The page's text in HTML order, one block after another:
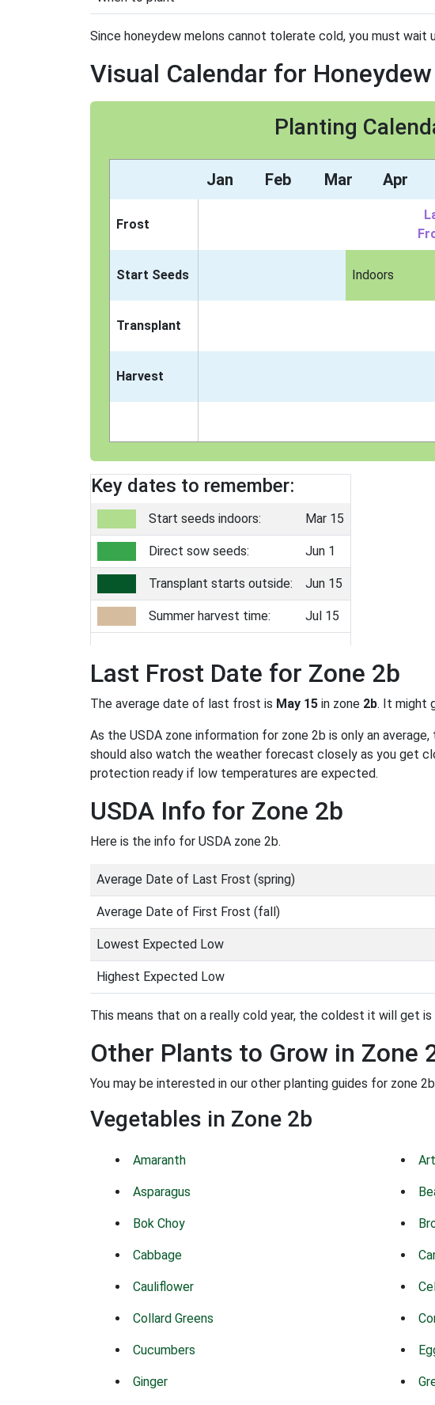
Since honeydew melons cannot tolerate cold, you must
Visual Calendar for
Planting
Jan Feb Mar Apr
Frost
Start Seeds Indoors
Transplant
Harvest
Key dates to remember:
Start seeds indoors: Mar 15
Direct sow seeds: Jun 1
Transplant starts outside: Jun 15
Summer harvest time: Jul 15
Last Frost Date for Zone 2b
The average date of last frost is May 15 in zone 2b. It might
As the USDA zone information for zone 2b is only an
should also watch the weather forecast closely as you get
protection ready if low temperatures are expected.
USDA Info for Zone 2b
Here is the info for USDA zone 2b.
Average Date of Last Frost (spring)
Average Date of First Frost (fall)
Lowest Expected Low
Highest Expected Low
This means that on a really cold year, the coldest it will get is
Other Plants to Grow in Zone
You may be interested in our other planting guides for zone
Vegetables in Zone 2b
Amaranth
Asparagus
Bok Choy
Cabbage
Cauliflower
Collard Greens
Cucumbers
Ginger